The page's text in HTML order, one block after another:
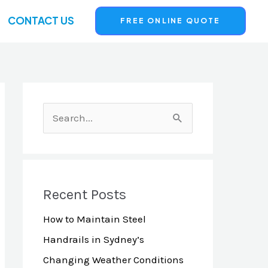
CONTACT US FREE ONLINE QUOTE
c
h
f
o
Recent Posts
How to Maintain Steel
Handrails in Sydney’s
Changing Weather Conditions